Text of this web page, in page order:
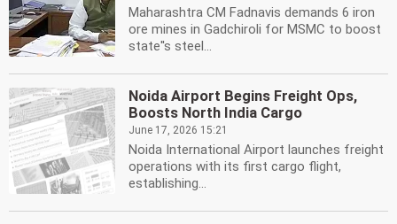
Maharashtra CM Fadnavis demands 6 iron
ore mines in Gadchiroli for MSMC to boost
state''s steel...
Noida Airport Begins Freight Ops,
Boosts North India Cargo
June 17, 2026 15:21
Noida International Airport launches freight
operations with its first cargo flight,
establishing...